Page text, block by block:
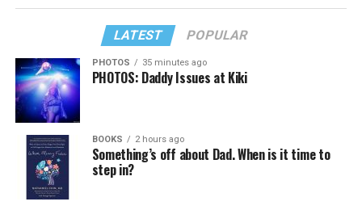
LATEST POPULAR
PHOTOS 35 minutes ago
PHOTOS: Daddy Issues at Kiki
BOOKS 2 hours ago
Something’s off about Dad. When is it time to
step in?